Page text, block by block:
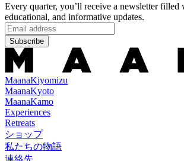
Every quarter, you’ll receive a newsletter filled
educational, and informative updates.
Subscribe
MaanaKiyomizu
MaanaKyoto
MaanaKamo
Experiences
Retreats
ショップ
私たちの物語
連絡先